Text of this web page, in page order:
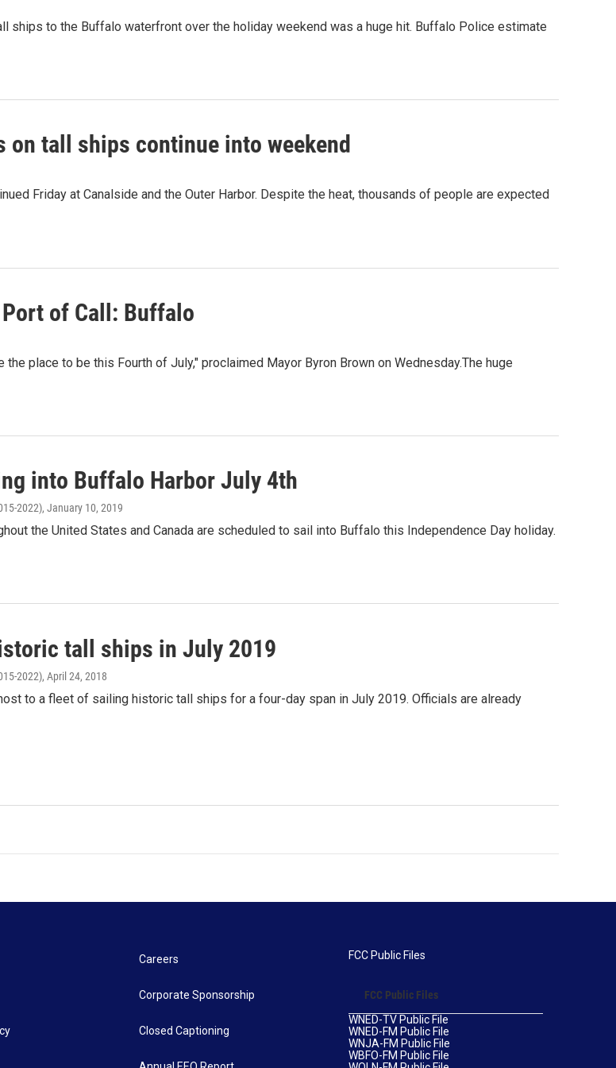
ships to the Buffalo waterfront over the holiday weekend was a huge hit. Buffalo Police estimate
on tall ships continue into weekend
Friday at Canalside and the Outer Harbor. Despite the heat, thousands of people are expected
of Call: Buffalo
place to be this Fourth of July," proclaimed Mayor Byron Brown on Wednesday.The huge
into Buffalo Harbor July 4th
2022), January 10, 2019
the United States and Canada are scheduled to sail into Buffalo this Independence Day holiday.
tall ships in July 2019
2022), April 24, 2018
to a fleet of sailing historic tall ships for a four-day span in July 2019. Officials are already
Careers
Corporate Sponsorship
Closed Captioning
FCC Public Files
FCC Public Files
WNED-TV Public File
WNED-FM Public File
WNJA-FM Public File
WBFO-FM Public File